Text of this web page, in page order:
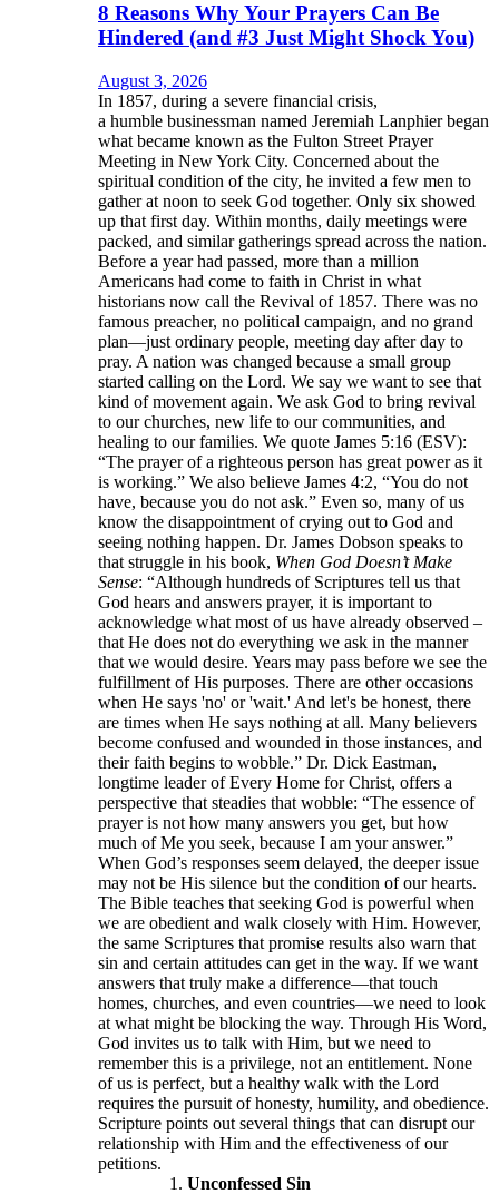
8 Reasons Why Your Prayers Can Be
Hindered (and #3 Just Might Shock You)
August 3, 2026
In 1857, during a severe financial crisis,
a humble businessman named Jeremiah Lanphier began
what became known as the Fulton Street Prayer
Meeting in New York City. Concerned about the
spiritual condition of the city, he invited a few men to
gather at noon to seek God together. Only six showed
up that first day. Within months, daily meetings were
packed, and similar gatherings spread across the nation.
Before a year had passed, more than a million
Americans had come to faith in Christ in what
historians now call the Revival of 1857. There was no
famous preacher, no political campaign, and no grand
plan—just ordinary people, meeting day after day to
pray. A nation was changed because a small group
started calling on the Lord. We say we want to see that
kind of movement again. We ask God to bring revival
to our churches, new life to our communities, and
healing to our families. We quote James 5:16 (ESV):
“The prayer of a righteous person has great power as it
is working.” We also believe James 4:2, “You do not
have, because you do not ask.” Even so, many of us
know the disappointment of crying out to God and
seeing nothing happen. Dr. James Dobson speaks to
that struggle in his book, When God Doesn’t Make
Sense: “Although hundreds of Scriptures tell us that
God hears and answers prayer, it is important to
acknowledge what most of us have already observed –
that He does not do everything we ask in the manner
that we would desire. Years may pass before we see the
fulfillment of His purposes. There are other occasions
when He says 'no' or 'wait.' And let's be honest, there
are times when He says nothing at all. Many believers
become confused and wounded in those instances, and
their faith begins to wobble.” Dr. Dick Eastman,
longtime leader of Every Home for Christ, offers a
perspective that steadies that wobble: “The essence of
prayer is not how many answers you get, but how
much of Me you seek, because I am your answer.”
When God’s responses seem delayed, the deeper issue
may not be His silence but the condition of our hearts.
The Bible teaches that seeking God is powerful when
we are obedient and walk closely with Him. However,
the same Scriptures that promise results also warn that
sin and certain attitudes can get in the way. If we want
answers that truly make a difference—that touch
homes, churches, and even countries—we need to look
at what might be blocking the way. Through His Word,
God invites us to talk with Him, but we need to
remember this is a privilege, not an entitlement. None
of us is perfect, but a healthy walk with the Lord
requires the pursuit of honesty, humility, and obedience.
Scripture points out several things that can disrupt our
relationship with Him and the effectiveness of our
petitions.
Unconfessed Sin